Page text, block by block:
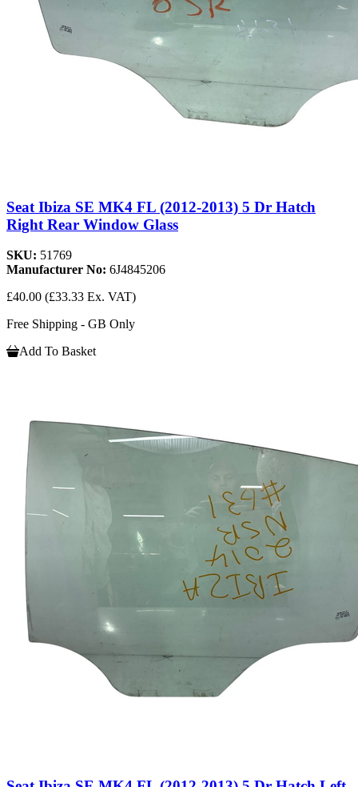
Seat Ibiza SE MK4 FL (2012-2013) 5 Dr Hatch
Right Rear Window Glass
SKU: 51769
Manufacturer No: 6J4845206
£40.00 (£33.33 Ex. VAT)
Free Shipping - GB Only
Add To Basket